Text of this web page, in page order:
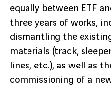
equally between ETF
three years of works,
dismantling the
materials (track,
lines, etc.), as well as
commissioning of a